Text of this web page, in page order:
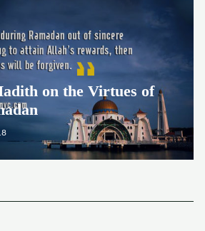
on the Virtues of